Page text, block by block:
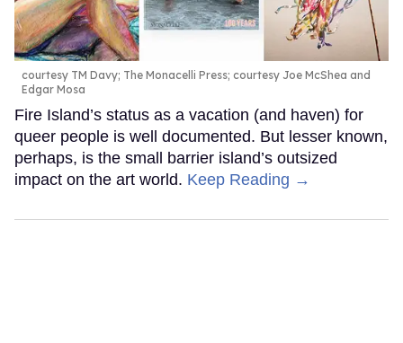
courtesy TM Davy; The Monacelli Press; courtesy Joe McShea and
Edgar Mosa
Fire Island’s status as a vacation (and haven) for
queer people is well documented. But lesser known,
perhaps, is the small barrier island’s outsized
impact on the art world. Keep Reading →